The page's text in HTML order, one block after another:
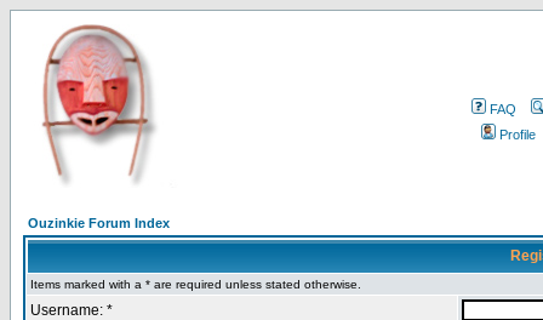
FAQ
Profile
Ouzinkie Forum Index
Items marked with a * are required unless stated otherwise.
Username: *